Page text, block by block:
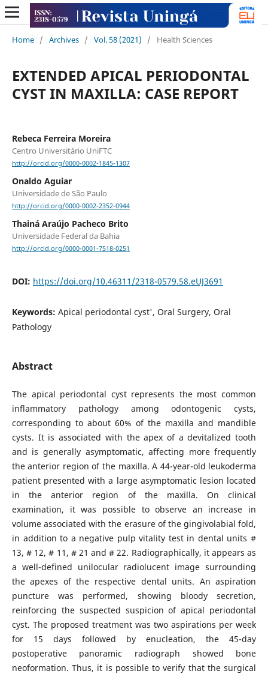
Home / Archives / Vol. 58 (2021) / Health Sciences
EXTENDED APICAL PERIODONTAL
CYST IN MAXILLA: CASE REPORT
Rebeca Ferreira Moreira
Centro Universitário UniFTC
http://orcid.org/0000-0002-1845-1307
Onaldo Aguiar
Universidade de São Paulo
http://orcid.org/0000-0002-2352-0944
Thainá Araújo Pacheco Brito
Universidade Federal da Bahia
http://orcid.org/0000-0001-7518-0251
DOI: https://doi.org/10.46311/2318-0579.58.eUJ3691
Keywords: Apical periodontal cyst', Oral Surgery, Oral
Pathology
Abstract
The apical periodontal cyst represents the most common
inflammatory pathology among odontogenic cysts,
corresponding to about 60% of the maxilla and mandible
cysts. It is associated with the apex of a devitalized tooth
and is generally asymptomatic, affecting more frequently
the anterior region of the maxilla. A 44-year-old leukoderma
patient presented with a large asymptomatic lesion located
in the anterior region of the maxilla. On clinical
examination, it was possible to observe an increase in
volume associated with the erasure of the gingivolabial fold,
in addition to a negative pulp vitality test in dental units #
13, # 12, # 11, # 21 and # 22. Radiographically, it appears as
a well-defined unilocular radiolucent image surrounding
the apexes of the respective dental units. An aspiration
puncture was performed, showing bloody secretion,
reinforcing the suspected suspicion of apical periodontal
cyst. The proposed treatment was two aspirations per week
for 15 days followed by enucleation, the 45-day
postoperative panoramic radiograph showed bone
neoformation. Thus, it is possible to verify that the surgical